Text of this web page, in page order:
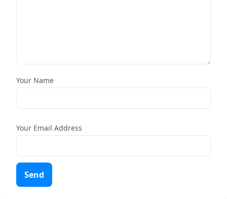
Your Name
Your Email Address
Send